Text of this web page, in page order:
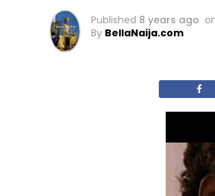
Published 8 years ago
By BellaNaija.com